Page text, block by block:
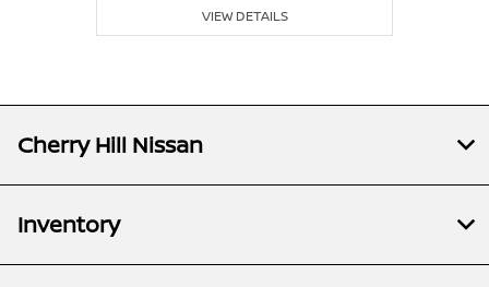
VIEW DETAILS
Cherry Hill Nissan
Inventory